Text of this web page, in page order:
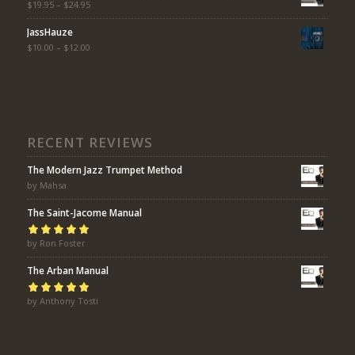
$19.95 – $24.95
JassHauze
$10.00 – $12.00
RECENT REVIEWS
The Modern Jazz Trumpet Method
by Mahsa
The Saint-Jacome Manual
Rated5 out of
5
by Ron Foster
The Arban Manual
Rated5out of
by Anthony Tosti